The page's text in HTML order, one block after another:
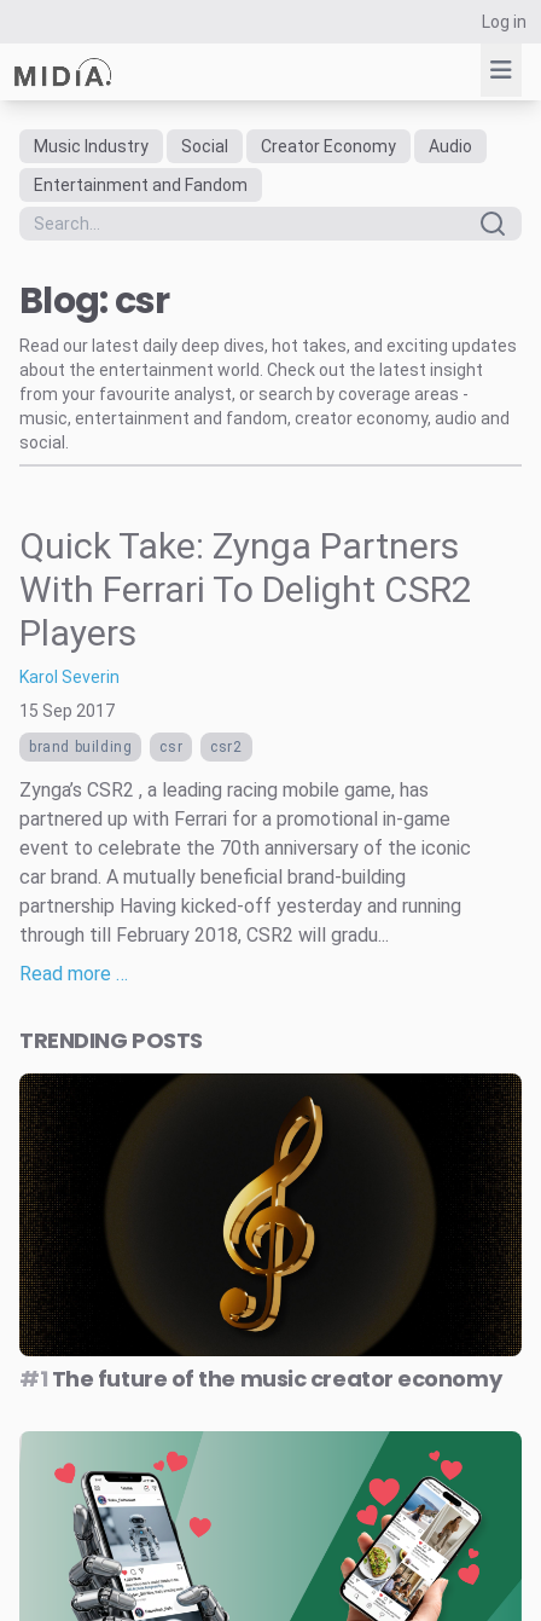
Log in
Suggested links
Reports
Data Explorer
Consulting
Resources
Music Industry Social Creator Economy
Audio
Entertainment and Fandom
Blog: csr
Read our latest daily deep dives, hot takes, and exciting updates
about the entertainment world. Check out the latest insight
from your favourite analyst, or search by coverage areas -
music, entertainment and fandom, creator economy, audio and
social.
Quick Take: Zynga Partners
With Ferrari To Delight CSR2
Players
Karol Severin
15 Sep 2017
brand building csr csr2
Zynga’s CSR2 , a leading racing mobile game, has
partnered up with Ferrari for a promotional in-game
event to celebrate the 70th anniversary of the iconic
car brand. A mutually beneficial brand-building
partnership Having kicked-off yesterday and running
through till February 2018, CSR2 will gradu...
Read more …
TRENDING POSTS
#1 The future of the music creator economy